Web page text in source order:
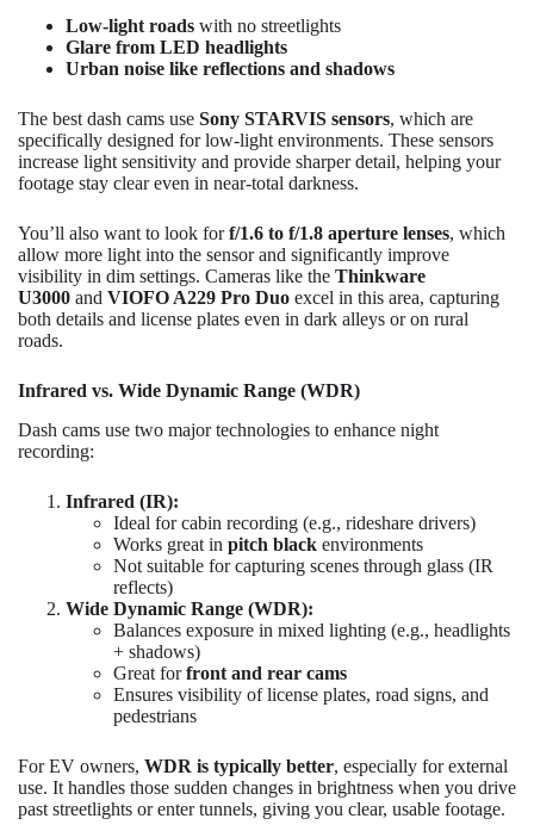
Low-light roads with no streetlights
Glare from LED headlights
Urban noise like reflections and shadows
The best dash cams use Sony STARVIS sensors, which are
specifically designed for low-light environments. These sensors
increase light sensitivity and provide sharper detail, helping your
footage stay clear even in near-total darkness.
You’ll also want to look forf/1.6 to f/1.8 aperture lenses, which
allow more light into the sensor and significantly improve
visibility in dim settings. Cameras like the Thinkware
U3000 and VIOFO A229 Pro Duo excel in this area, capturing
both details and license plates even in dark alleys or on rural
roads.
Infrared vs. Wide Dynamic Range (WDR)
Dash cams use two major technologies to enhance night
recording:
Infrared (IR):
Ideal for cabin recording (e.g., rideshare drivers)
Works great in pitch black environments
Not suitable for capturing scenes through glass (IR
reflects)
Wide Dynamic Range (WDR):
Balances exposure in mixed lighting (e.g., headlights
+ shadows)
Great forfront and rear cams
Ensures visibility of license plates, road signs, and
pedestrians
For EV owners, WDR is typically better, especially for external
use. It handles those sudden changes in brightness when you drive
past streetlights or enter tunnels, giving you clear, usable footage.